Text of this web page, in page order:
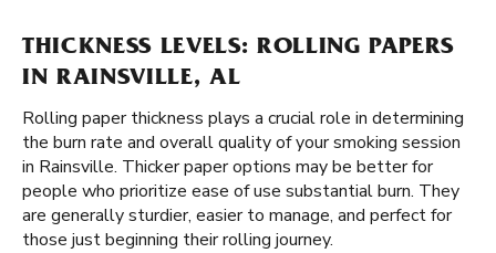
THICKNESS LEVELS: ROLLING PAPERS
IN RAINSVILLE, AL
Rolling paper thickness plays a crucial role in determining
the burn rate and overall quality of your smoking session
in Rainsville. Thicker paper options may be better for
people who prioritize ease of use substantial burn. They
are generally sturdier, easier to manage, and perfect for
those just beginning their rolling journey.